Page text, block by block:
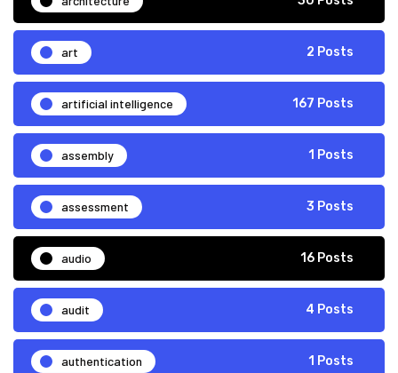
art 2 Posts
artificial intelligence 167 Posts
assembly 1 Posts
assessment 3 Posts
audio 16 Posts
audit 4 Posts
authentication 1 Posts